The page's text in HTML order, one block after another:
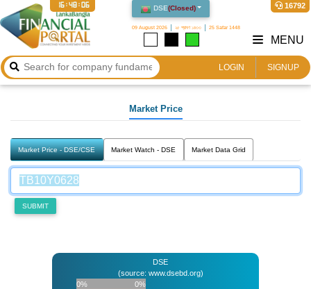
DSE(Closed)
09 August 2026 ২৫ শ্রাবণ ১৪৩৩ 25 Safar 1448
16792
16:48:06
LOGIN SIGNUP
MENU
Market Price
Market Price - DSE/CSE Market Watch - DSE Market Data Grid
SUBMIT
DSE
(source: www.dsebd.org)
0%
0%